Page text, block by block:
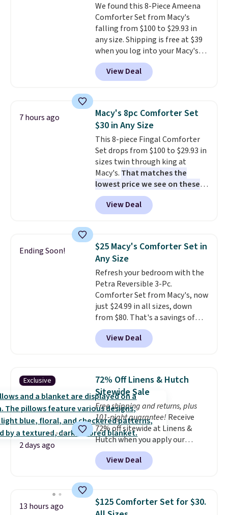
We found this 8-Piece Ameena
Comforter Set from Macy's
falling from $100 to $29.93 in
any size. Shipping is free at $39
when you log into your Macy's
account, or it adds $10.95.
a floral pattern but if you
reverse it there's a stripe
pieces but the queen and king
has eight. It has solid reviews at
4.3 out of 5 stars.
View Deal
7 hours ago
Macy's 8pc Comforter Set
$30 in Any Size
This 8-piece Fingal Comforter
Set drops from $100 to $29.93 in
sizes twin through king at
Macy's. That matches the
lowest price we see on these
popular 8-piece sets
reversible and includes the
comforter, shams, a complete
skirt. Log into your free Macy's
Rewards account to get free
shipping at $39. Otherwise,
shipping adds $10.95 on orders
below $49. Please note that
Last Act merchandise is final
sale, so no returns, exchanges,
or price adjustments are
allowed.
View Deal
Ending Soon!
$25 Macy's Comforter Set in
Any Size
Refresh your bedroom with the
Petra Reversible 3-Pc.
Comforter Set from Macy's, now
just $24.99 in all sizes, down
from $80. That's a savings of
73%. This design features
intricate motifs layered in warm
clay hues for an earthy yet
reversible, so you get two
coordinated styles in one set,
whether you want something
bold or something more subtle.
This is a price that only comes
around every couple months
or so.
View Deal
Exclusive
2 days ago
72% Off Linens & Hutch
Sitewide Sale
Free shipping and returns, plus
101-night guarantee! Receive
72% off sitewide at Linens &
Hutch when you apply our
exclusive promo code BRADS72
during checkout. Shop best-
selling sheets, comforters,
more at the deepest discounts
we typically ever see.We've
View Deal
13 hours ago
$125 Comforter Set for $30.